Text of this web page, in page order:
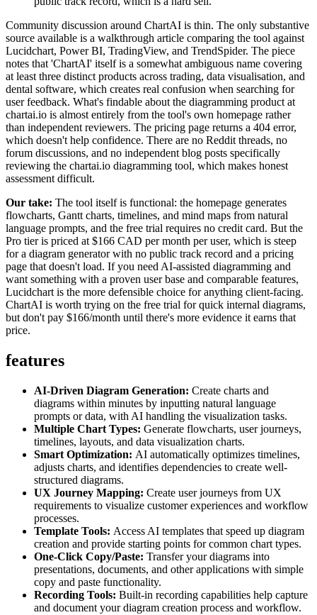
Community discussion around ChartAI is thin. The only substantive
source available is a walkthrough article comparing the tool against
Lucidchart, Power BI, TradingView, and TrendSpider. The piece
notes that 'ChartAI' itself is a somewhat ambiguous name covering
at least three distinct products across trading, data visualisation, and
dental software, which creates real confusion when searching for
user feedback. What's findable about the diagramming product at
chartai.io is almost entirely from the tool's own homepage rather
than independent reviewers. The pricing page returns a 404 error,
which doesn't help confidence. There are no Reddit threads, no
forum discussions, and no independent blog posts specifically
reviewing the chartai.io diagramming tool, which makes honest
assessment difficult.
Our take: The tool itself is functional: the homepage generates
flowcharts, Gantt charts, timelines, and mind maps from natural
language prompts, and the free trial requires no credit card. But the
Pro tier is priced at $166 CAD per month per user, which is steep
for a diagram generator with no public track record and a pricing
page that doesn't load. If you need AI-assisted diagramming and
want something with a proven user base and comparable features,
Lucidchart is the more defensible choice for anything client-facing.
ChartAI is worth trying on the free trial for quick internal diagrams,
but don't pay $166/month until there's more evidence it earns that
price.
features
AI-Driven Diagram Generation: Create charts and
diagrams within minutes by inputting natural language
prompts or data, with AI handling the visualization tasks.
Multiple Chart Types: Generate flowcharts, user journeys,
timelines, layouts, and data visualization charts.
Smart Optimization: AI automatically optimizes timelines,
adjusts charts, and identifies dependencies to create well-
structured diagrams.
UX Journey Mapping: Create user journeys from UX
requirements to visualize customer experiences and workflow
processes.
Template Tools: Access AI templates that speed up diagram
creation and provide starting points for common chart types.
One-Click Copy/Paste: Transfer your diagrams into
presentations, documents, and other applications with simple
copy and paste functionality.
Recording Tools: Built-in recording capabilities help capture
and document your diagram creation process and workflow.